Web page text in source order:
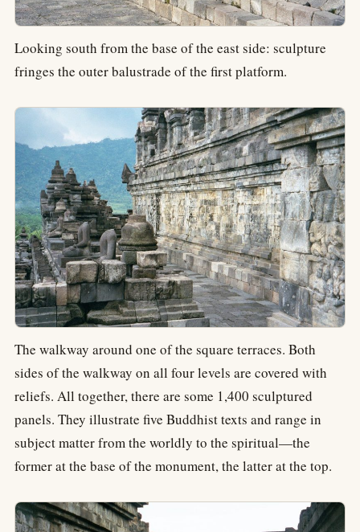
Looking south from the base of the east side: sculpture
fringes the outer balustrade of the first platform.
The walkway around one of the square terraces. Both
sides of the walkway on all four levels are covered with
reliefs. All together, there are some 1,400 sculptured
panels. They illustrate five Buddhist texts and range in
subject matter from the worldly to the spiritual—the
former at the base of the monument, the latter at the top.